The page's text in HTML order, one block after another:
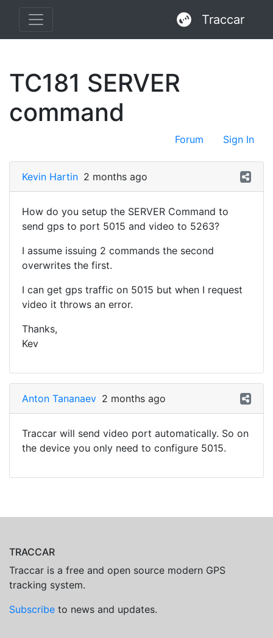
Traccar
TC181 SERVER
command
Forum Sign In
Kevin Hartin 2 months ago
How do you setup the SERVER Command to
send gps to port 5015 and video to 5263?
I assume issuing 2 commands the second
overwrites the first.
I can get gps traffic on 5015 but when I request
video it throws an error.
Thanks,
Kev
Anton Tananaev 2 months ago
Traccar will send video port automatically. So on
the device you only need to configure 5015.
TRACCAR
Traccar is a free and open source modern GPS
tracking system.
Subscribe to news and updates.